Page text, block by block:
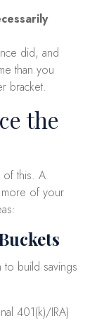
did, and
than you
bracket.
the
of this. A
more of your
to build savings
401(k)/IRA)